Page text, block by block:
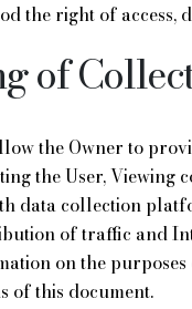
the right of
of
the Owner to
the User, Viewing
data collection
of traffic and
on the
of this document.